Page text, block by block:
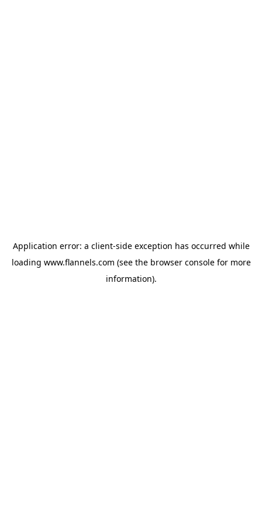
Application error: a client-side exception has occurred while
loading www.flannels.com (see the browser consolefor more
information).